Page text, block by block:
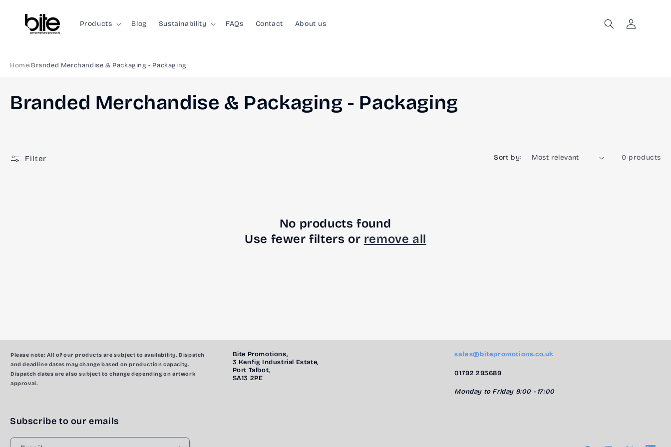
content
Products Blog Sustainability FAQs Contact About us
Log
in
Home Branded Merchandise & Packaging - Packaging
C
l
n
:
Branded Merchandise & Packaging - Packaging
Filter Sort by: 0 products
No products found
Use fewer filters or remove all
Please note: All of our products are subject to availability. Dispatch
and deadline dates may change based on production capacity.
Dispatch dates are also subject to change depending on artwork
approval.
Bite Promotions,
3 Kenfig Industrial Estate,
Port Talbot,
SA13 2PE
sales@bitepromotions.co.uk
01792 293689
Monday to Friday 9:00 - 17:00
Subscribe to our emails